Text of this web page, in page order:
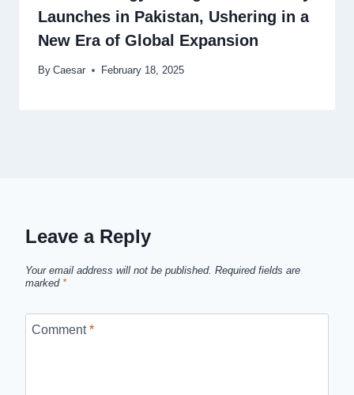
Launches in Pakistan, Ushering in a
New Era of Global Expansion
By Caesar February 18, 2025
Leave a Reply
Your email address will not be published. Required fields are
marked *
Comment*